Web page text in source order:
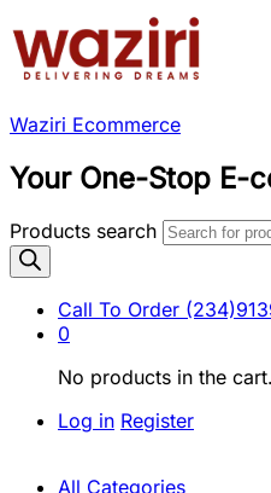
Waziri Ecommerce
Your One-Stop E-
Products search
Call To Order
0
No products in the cart.
Log in Register
All Categories